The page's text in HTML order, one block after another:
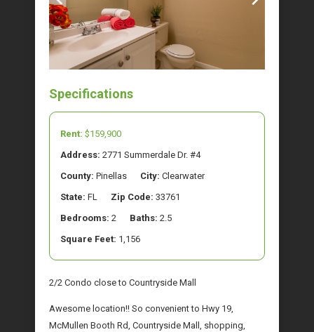
Specifications
Rent: $159,900
Address: 2771 Summerdale Dr. #4
County: Pinellas City: Clearwater
State: FL Zip Code: 33761
Bedrooms: 2 Baths: 2.5
Square Feet: 1,156
2/2 Condo close to Countryside Mall
Awesome location!! So convenient to Hwy 19,
McMullen Booth Rd, Countryside Mall, shopping,